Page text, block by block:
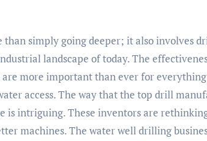
simply going deeper; it also involves
landscape of today. The
more important than ever for
access. The way that the top drill
is intriguing. These inventors are
machines. The water well drilling